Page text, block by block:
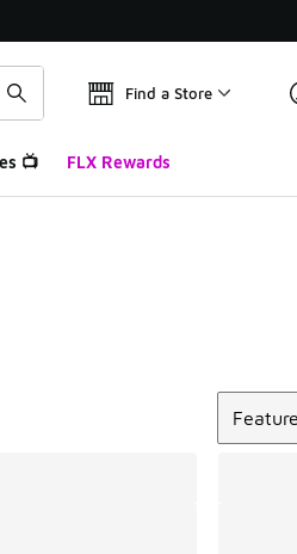
Find a Store
📺 FLX Rewards